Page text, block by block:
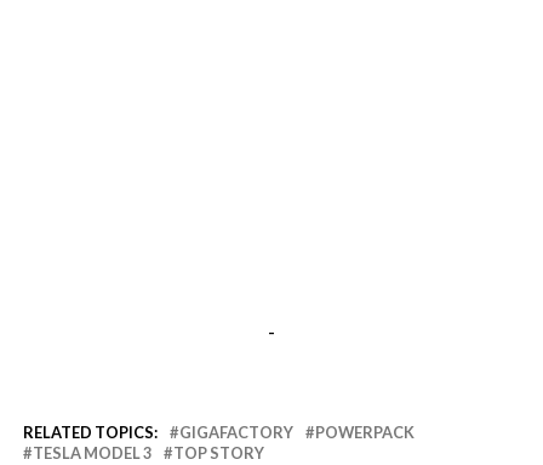
-
RELATED TOPICS: GIGAFACTORY
POWERPACK
TESLA MODEL 3
TOP STORY